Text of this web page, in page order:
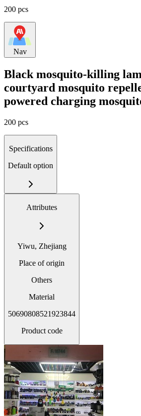
200 pcs
Nav
Black mosquito-killing
courtyard mosquito
powered charging
200 pcs
Specifications
Default option
Attributes
Yiwu, Zhejiang
Place of origin
Others
Material
50690808521923844
Product code